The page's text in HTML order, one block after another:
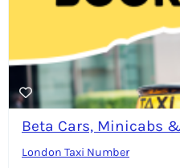
Beta Cars, Minicabs
London Taxi Number